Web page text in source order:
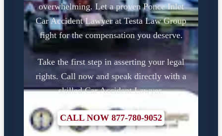
overwhelming. Let a proven Ponce Inlet
Car Accident Lawyer at Testa Law Group
fight for the compensation you deserve.
Take the first step in asserting your legal
rights. Call now and speak directly with a
skilled Car Accident Lawyer.
CALL NOW 877-780-9052